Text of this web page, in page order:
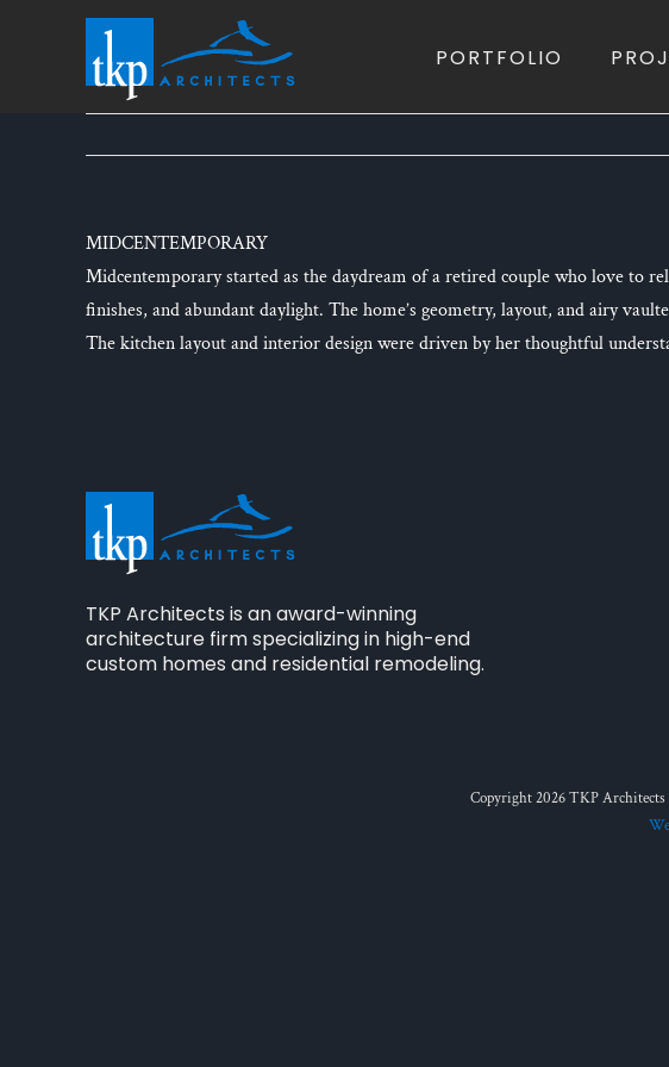
PORTFOLIO
MIDCENTEMPORARY
Midcentemporary started as the daydream of a retired couple who love to
finishes, and abundant daylight. The home’s geometry, layout, and airy
The kitchen layout and interior design were driven by her thoughtful
TKP Architects is an award-winning
architecture firm specializing in high-end
custom homes and residential remodeling.
Copyright 2026 TKP Architects